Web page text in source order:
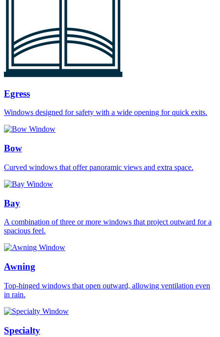
Egress
Windows designed for safety with a wide opening for quick exits.
Bow
Curved windows that offer panoramic views and extra space.
Bay
A combination of three or more windows that project outward for a
spacious feel.
Awning
Top-hinged windows that open outward, allowing ventilation even
in rain.
Specialty